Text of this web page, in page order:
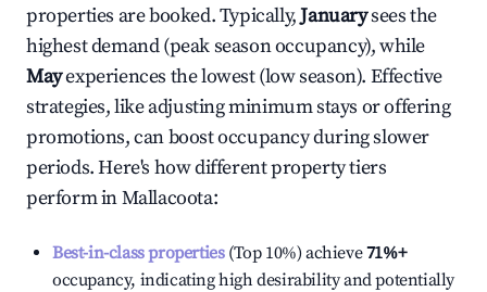
properties are booked. Typically,Januarysees the
highest demand (peak season occupancy), while
Mayexperiences the lowest (low season). Effective
strategies, like adjusting minimum stays or offering
promotions, can boost occupancy during slower
periods. Here's how different property tiers
perform inMallacoota:
Best-in-class properties(Top 10%) achieve71%+
occupancy, indicating high desirability and potentially